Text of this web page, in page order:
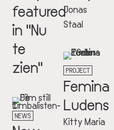
featured
in "Nu
te
zien"
Jonas
Staal
PROJECT
Femina
Ludens
Kitty Maria
NEWS